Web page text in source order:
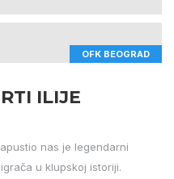
OFK BEOGRAD
ILIJE
nas je legendarni
u klupskoj istoriji.